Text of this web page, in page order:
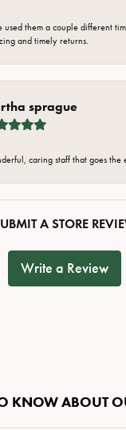
used them a couple different
and timely returns.
sprague
caring staff that goes the
A STORE
Write a Review
KNOW ABOUT